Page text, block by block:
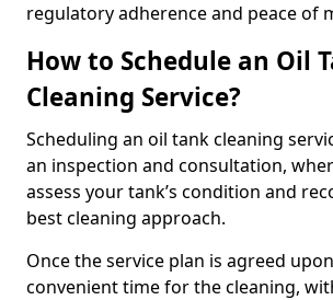
regulatory adherence and peace of
How to Schedule an Oil
Cleaning Service?
Scheduling an oil tank cleaning
an inspection and consultation,
assess your tank’s condition and
best cleaning approach.
Once the service plan is agreed
convenient time for the cleaning,